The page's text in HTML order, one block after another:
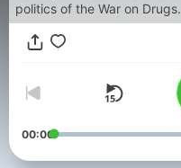
politics of the War on Drugs.
00:00